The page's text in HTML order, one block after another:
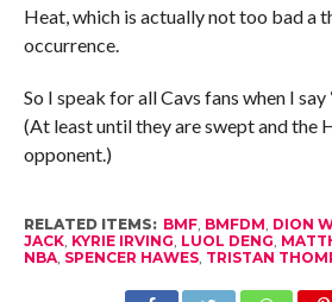
Heat, which is actually not too bad a
occurrence.
So I speak for all Cavs fans when I say
(At least until they are swept and the
opponent.)
RELATED ITEMS: BMF, BMFDM DION
JACK, KYRIE IRVING LUOL DENG
NBA, SPENCER HAWES, TRISTAN